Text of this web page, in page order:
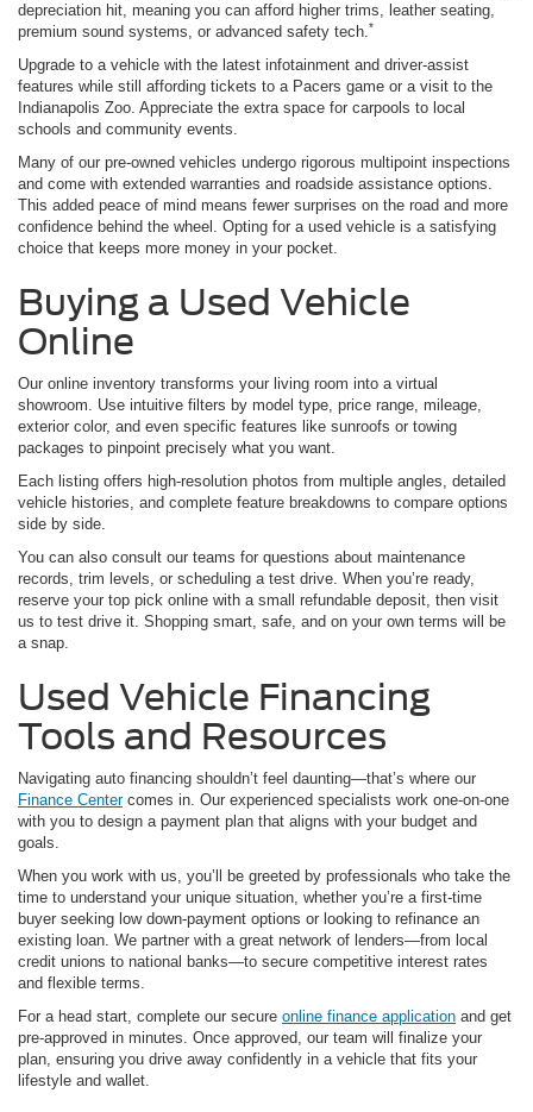
depreciation hit, meaning you can afford higher trims, leather seating,
premium sound systems, or advanced safety tech.*
Upgrade to a vehicle with the latest infotainment and driver-assist
features while still affording tickets to a Pacers game or a visit to the
Indianapolis Zoo. Appreciate the extra space for carpools to local
schools and community events.
Many of our pre-owned vehicles undergo rigorous multipoint inspections
and come with extended warranties and roadside assistance options.
This added peace of mind means fewer surprises on the road and more
confidence behind the wheel. Opting for a used vehicle is a satisfying
choice that keeps more money in your pocket.
Buying a Used Vehicle
Online
Our online inventory transforms your living room into a virtual
showroom. Use intuitive filters by model type, price range, mileage,
exterior color, and even specific features like sunroofs or towing
packages to pinpoint precisely what you want.
Each listing offers high-resolution photos from multiple angles, detailed
vehicle histories, and complete feature breakdowns to compare options
side by side.
You can also consult our teams for questions about maintenance
records, trim levels, or scheduling a test drive. When you’re ready,
reserve your top pick online with a small refundable deposit, then visit
us to test drive it. Shopping smart, safe, and on your own terms will be
a snap.
Used Vehicle Financing
Tools and Resources
Navigating auto financing shouldn’t feel daunting—that’s where our
Finance Centercomes in. Our experienced specialists work one-on-one
with you to design a payment plan that aligns with your budget and
goals.
When you work with us, you’ll be greeted by professionals who take the
time to understand your unique situation, whether you’re a first-time
buyer seeking low down-payment options or looking to refinance an
existing loan. We partner with a great network of lenders—from local
credit unions to national banks—to secure competitive interest rates
and flexible terms.
For a head start, complete our secure online finance application and get
pre-approved in minutes. Once approved, our team will finalize your
plan, ensuring you drive away confidently in a vehicle that fits your
lifestyle and wallet.